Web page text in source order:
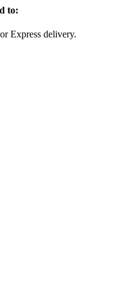
to:
Express delivery.